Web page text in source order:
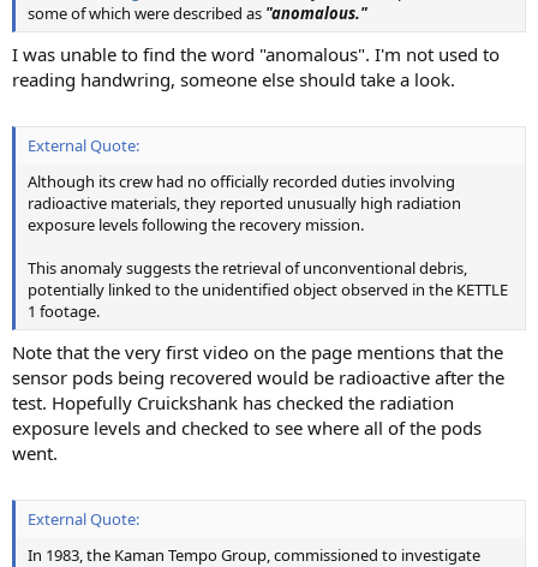
some of which were described as "anomalous."
I was unable to find the word "anomalous". I'm not used to
reading handwring, someone else should take a look.
External Quote:
Although its crew had no officially recorded duties involving
radioactive materials, they reported unusually high radiation
exposure levels following the recovery mission.
This anomaly suggests the retrieval of unconventional debris,
potentially linked to the unidentified object observed in the KETTLE
1 footage.
Note that the very first video on the page mentions that the
sensor pods being recovered would be radioactive after the
test. Hopefully Cruickshank has checked the radiation
exposure levels and checked to see where all of the pods
went.
External Quote:
In 1983, the Kaman Tempo Group, commissioned to investigate